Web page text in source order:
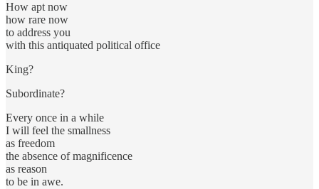
How apt now
how rare now
to address you
with this antiquated political office
King?
Subordinate?
Every once in a while
I will feel the smallness
as freedom
the absence of magnificence
as reason
to be in awe.